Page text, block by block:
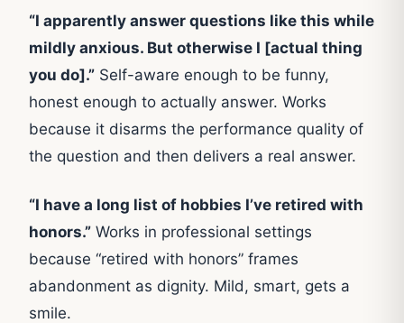
“I apparently answer questions like this while
mildly anxious. But otherwise I [actual thing
you do].” Self-aware enough to be funny,
honest enough to actually answer. Works
because it disarms the performance quality of
the question and then delivers a real answer.
“I have a long list of hobbies I’ve retired with
honors.” Works in professional settings
because “retired with honors” frames
abandonment as dignity. Mild, smart, gets a
smile.